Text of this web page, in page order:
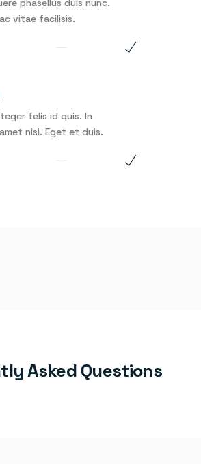
phasellus duis nunc.
vitae facilisis.
felis id quis. In
nisi. Eget et duis.
Asked Questions